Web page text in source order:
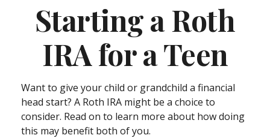
Starting a Roth
IRA for a Teen
Want to give your child or grandchild a financial
head start? A Roth IRA might be a choice to
consider. Read on to learn more about how doing
this may benefit both of you.